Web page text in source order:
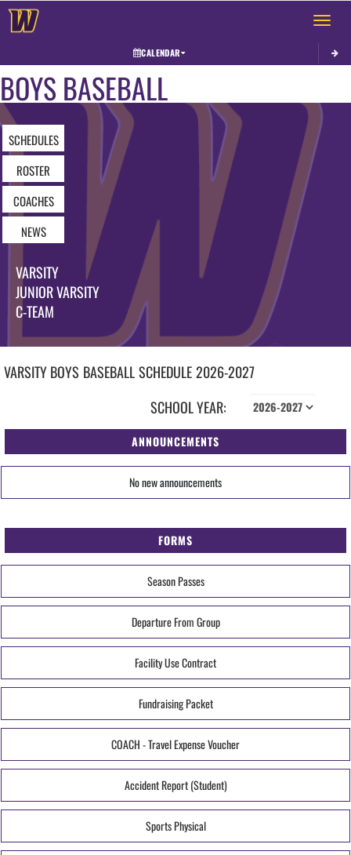
Toggle
CALENDAR
BOYS BASEBALL
SCHEDULES
ROSTER
COACHES
NEWS
VARSITY
JUNIOR VARSITY
C-TEAM
VARSITY BOYS BASEBALLSCHEDULE2026-2027
SCHOOL YEAR:
ANNOUNCEMENTS
No new announcements
FORMS
Season Passes
Departure From Group
Facility Use Contract
Fundraising Packet
COACH - Travel Expense Voucher
Accident Report (Student)
Sports Physical